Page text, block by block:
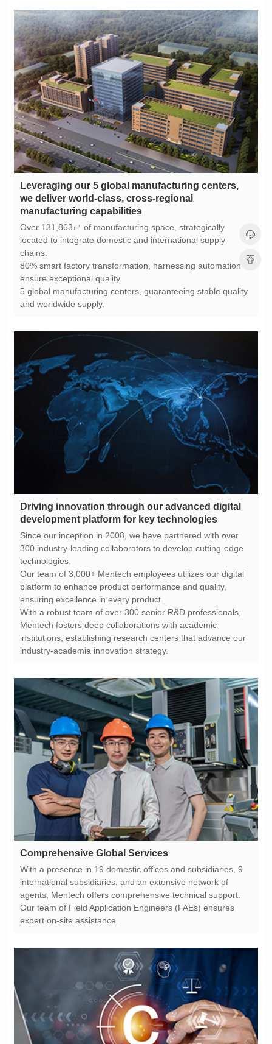
manufacturing capabilities
chains.
ensure exceptional quality.
and worldwide supply.
development platform for key technologies
technologies.
ensuring excellence in every product.
industry-academia innovation strategy.
Comprehensive Global Services
expert on-site assistance.